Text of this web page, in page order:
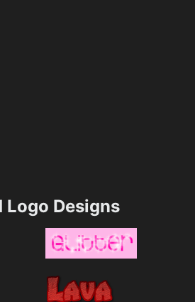
Logo Designs